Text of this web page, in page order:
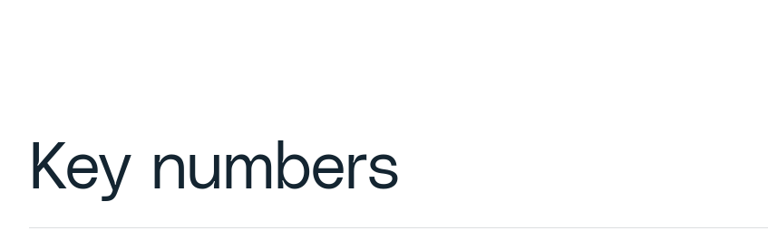
Key numbers